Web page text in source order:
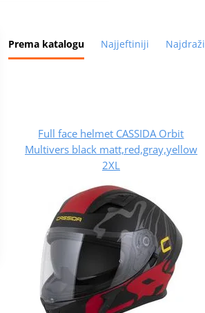
Prema katalogu Najjeftiniji Najdraži
Full face helmet CASSIDA Orbit
Multivers black matt,red,gray,yellow
2XL